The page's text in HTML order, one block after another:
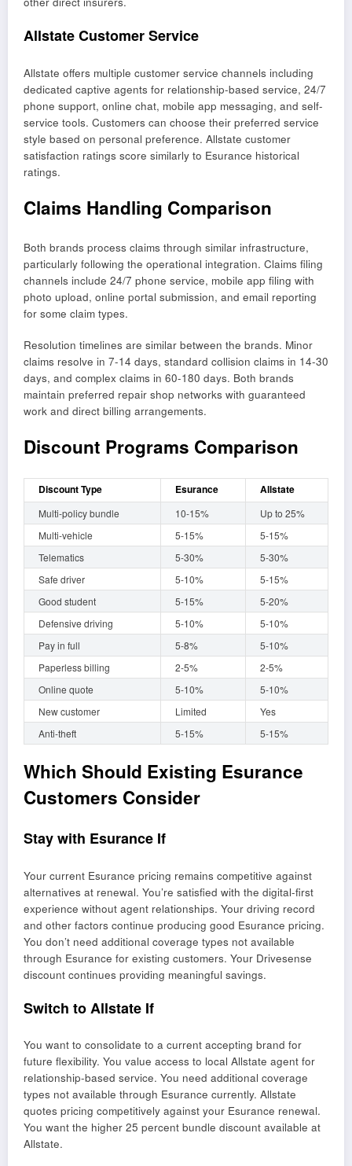
Allstate Customer Service
Allstate offers multiple customer service channels including
dedicated captive agents for relationship-based service, 24/7
phone support, online chat, mobile app messaging, and self-
service tools. Customers can choose their preferred service
style based on personal preference. Allstate customer
satisfaction ratings score similarly to Esurance historical
ratings.
Claims Handling Comparison
Both brands process claims through similar infrastructure,
particularly following the operational integration. Claims filing
channels include 24/7 phone service, mobile app filing with
photo upload, online portal submission, and email reporting
for some claim types.
Resolution timelines are similar between the brands. Minor
claims resolve in 7-14 days, standard collision claims in 14-30
days, and complex claims in 60-180 days. Both brands
maintain preferred repair shop networks with guaranteed
work and direct billing arrangements.
Discount Programs Comparison
Discount Type Esurance Allstate
Multi-policy bundle 10-15%
Up to 25%
Multi-vehicle
5-15%
5-15%
Telematics
5-30%
5-30%
Safe driver
5-10%
5-15%
Good student
5-15%
5-20%
Defensive driving
5-10%
5-10%
Pay in full
5-8%
5-10%
Paperless billing
2-5%
2-5%
Online quote
5-10%
5-10%
New customer
Limited
Yes
Anti-theft
5-15% 5-15%
Which Should Existing Esurance
Customers Consider
Stay with Esurance If
Your current Esurance pricing remains competitive against
alternatives at renewal. You’re satisfied with the digital-first
experience without agent relationships. Your driving record
and other factors continue producing good Esurance pricing.
You don’t need additional coverage types not available
through Esurance for existing customers. Your Drivesense
discount continues providing meaningful savings.
Switch to Allstate If
You want to consolidate to a current accepting brand for
future flexibility. You value access to local Allstate agent for
relationship-based service. You need additional coverage
types not available through Esurance currently. Allstate
quotes pricing competitively against your Esurance renewal.
You want the higher 25 percent bundle discount available at
Allstate.